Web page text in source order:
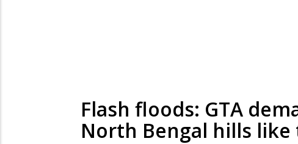
Flash floods: GTA
North Bengal hills